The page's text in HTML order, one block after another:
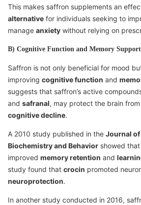
This makes saffron supplements an
alternative for individuals seeking to
manage anxiety without relying on
B) Cognitive Function and Memory Support
Saffron is not only beneficial for mood
improving cognitive function and
suggests that saffron’s active
and safranal, may protect the brain
cognitive decline.
A 2010 study published in the Journal
Biochemistry and Behavior showed
improved memory retention and
study found that crocin promoted
neuroprotection.
In another study conducted in 2016,